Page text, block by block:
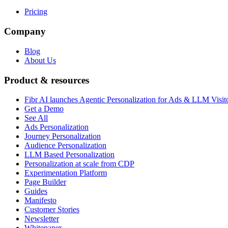
Pricing
Company
Blog
About Us
Product & resources
Fibr AI launches Agentic Personalization for Ads & LLM
Get a Demo
See All
Ads Personalization
Journey Personalization
Audience Personalization
LLM Based Personalization
Personalization at scale from CDP
Experimentation Platform
Page Builder
Guides
Manifesto
Customer Stories
Newsletter